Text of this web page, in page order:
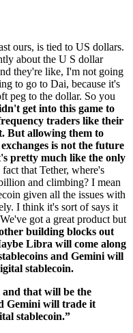
ours, is tied to US dollars.
about the U S dollar
they're like, I'm not going
to go to Dai, because it's
peg to the dollar. So you
get into this game to
traders like their
But allowing them to
is not the future
pretty much like the only
that Tether, where's
and climbing? I mean
given all the issues with
I think it's sort of says it
got a great product but
building blocks out
Libra will come along
and Gemini will
stablecoin.
that will be the
Gemini will trade it
stablecoin.”